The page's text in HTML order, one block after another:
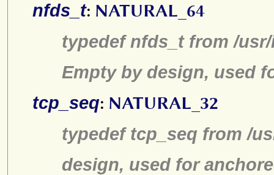
nfds_t: NATURAL_64
typedef nfds_t from /
Empty by design, used
tcp_seq: NATURAL_32
typedef tcp_seq from /
design, used for